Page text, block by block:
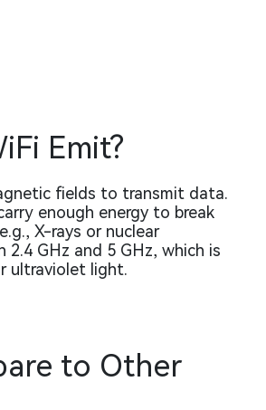
Emit?
fields to transmit data.
enough energy to break
X-rays or nuclear
GHz and 5 GHz, which is
ultraviolet light.
to Other